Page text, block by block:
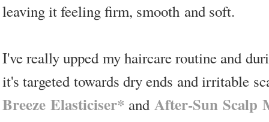
leaving it feeling firm, smooth and soft.
I've really upped my haircare routine and
it's targeted towards dry ends and irritable
Breeze Elasticiser* andAfter-Sun Scalp